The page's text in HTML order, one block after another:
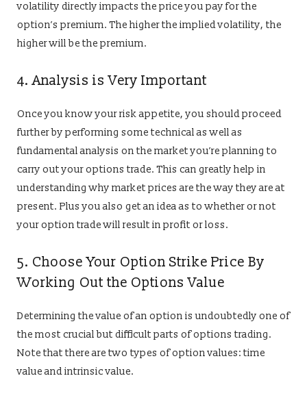
volatility directly impacts the price you pay for the
option’s premium. The higher the implied volatility, the
higher will be the premium.
4. Analysis is Very Important
Once you know your risk appetite, you should proceed
further by performing some technical as well as
fundamental analysis on the market you’re planning to
carry out your options trade. This can greatly help in
understanding why market prices are the way they are at
present. Plus you also get an idea as to whether or not
your option trade will result in profit or loss.
5. Choose Your Option Strike Price By
Working Out the Options Value
Determining the value of an option is undoubtedly one of
the most crucial but difficult parts of options trading.
Note that there are two types of option values: time
value and intrinsic value.